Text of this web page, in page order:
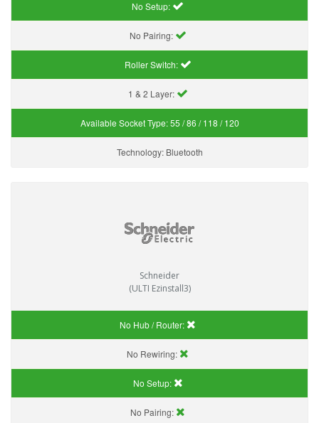
No Setup:
No Pairing:
Roller Switch:
1 & 2 Layer:
Available Socket Type:55 / 86 / 118 / 120
Technology: Bluetooth
Schneider
(ULTI Ezinstall3)
No Hub / Router:
No Rewiring:
No Setup:
No Pairing: